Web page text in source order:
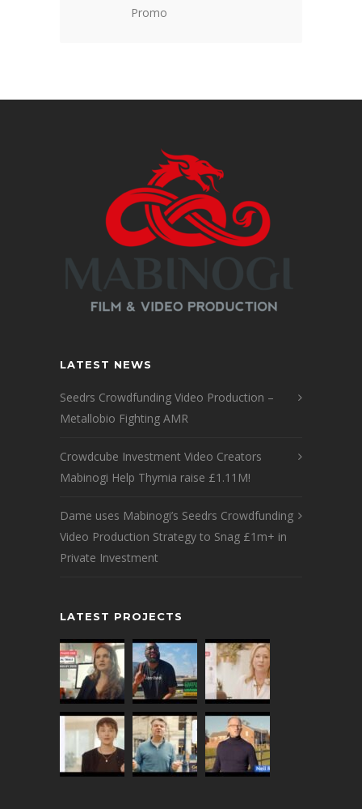
Promo
LATEST NEWS
Seedrs Crowdfunding Video Production –
Metallobio Fighting AMR
Crowdcube Investment Video Creators
Mabinogi Help Thymia raise £1.11M!
Dame uses Mabinogi’s Seedrs Crowdfunding
Video Production Strategy to Snag £1m+ in
Private Investment
LATEST PROJECTS